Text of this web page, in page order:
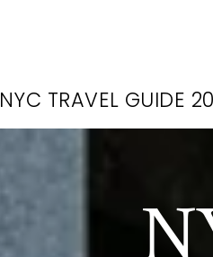
NYC TRAVEL GUIDE